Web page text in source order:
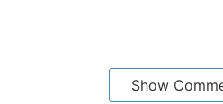
Show